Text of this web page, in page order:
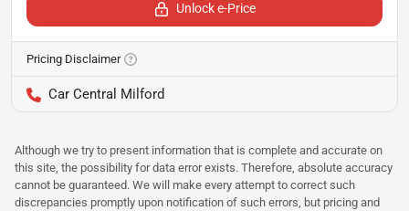
Unlock e-Price
Pricing Disclaimer
Car Central Milford
Although we try to present information that is complete and accurate on
this site, the possibility for data error exists. Therefore, absolute accuracy
cannot be guaranteed. We will make every attempt to correct such
discrepancies promptly upon notification of such errors, but pricing and